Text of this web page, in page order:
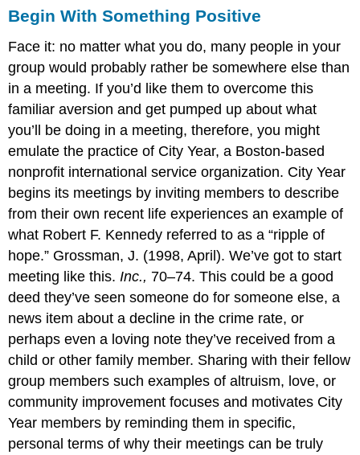
Begin With Something Positive
Face it: no matter what you do, many people in your
group would probably rather be somewhere else than
in a meeting. If you’d like them to overcome this
familiar aversion and get pumped up about what
you’ll be doing in a meeting, therefore, you might
emulate the practice of City Year, a Boston-based
nonprofit international service organization. City Year
begins its meetings by inviting members to describe
from their own recent life experiences an example of
what Robert F. Kennedy referred to as a “ripple of
hope.” Grossman, J. (1998, April). We’ve got to start
meeting like this. Inc., 70–74. This could be a good
deed they’ve seen someone do for someone else, a
news item about a decline in the crime rate, or
perhaps even a loving note they’ve received from a
child or other family member. Sharing with their fellow
group members such examples of altruism, love, or
community improvement focuses and motivates City
Year members by reminding them in specific,
personal terms of why their meetings can be truly